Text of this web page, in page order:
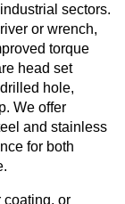
sectors.
or wrench,
torque
head set
hole,
We offer
and stainless
for both
coating, or